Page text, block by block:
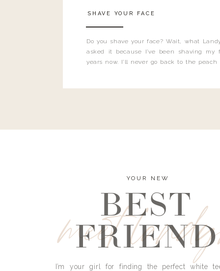
Do you shave your face? Wait, what
asked it because I’ve been shaving my
years now. I’ll never go back to the
SHAVE YOUR FACE
meet
YOUR NEW
BEST
FRIEND
I’m your girl for finding the perfect white